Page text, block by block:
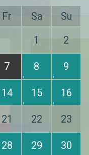
Fr Sa
Su
1
2
7 8 9
14 15 16
21 22 23
28 29 30